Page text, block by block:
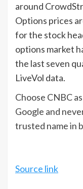
around
Options prices
for the stock
options market
the last seven
LiveVol data.
Choose CNBC
Google and
trusted name in
Source link